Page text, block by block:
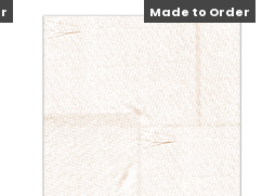
Made to Order